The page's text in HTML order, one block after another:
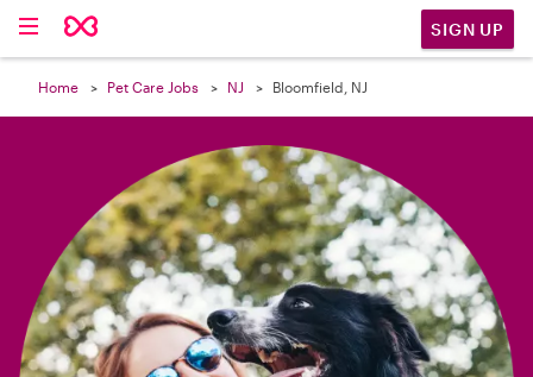
SIGN UP
Home Pet Care Jobs NJ Bloomfield, NJ
